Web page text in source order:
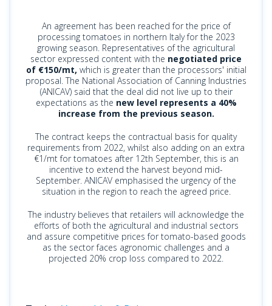
An agreement has been reached for the price of
processing tomatoes in northern Italy for the 2023
growing season. Representatives of the agricultural
sector expressed content with the negotiated price
of €150/mt, which is greater than the processors' initial
proposal. The National Association of Canning Industries
(ANICAV) said that the deal did not live up to their
expectations as the new level represents a 40%
increase from the previous season.
The contract keeps the contractual basis for quality
requirements from 2022, whilst also adding on an extra
€1/mt for tomatoes after 12th September, this is an
incentive to extend the harvest beyond mid-
September. ANICAV emphasised the urgency of the
situation in the region to reach the agreed price.
The industry believes that retailers will acknowledge the
efforts of both the agricultural and industrial sectors
and assure competitive prices for tomato-based goods
as the sector faces agronomic challenges and a
projected 20% crop loss compared to 2022.